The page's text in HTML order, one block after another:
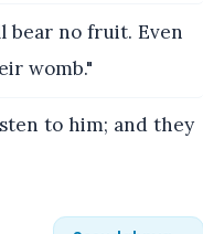
bear no fruit. Even
womb."
to him; and they